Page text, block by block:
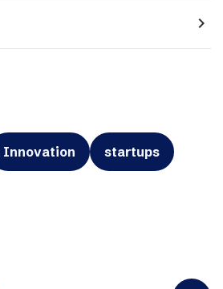
navigate_next
Innovation startups